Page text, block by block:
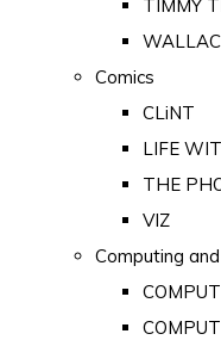
TIMMY
Comics
CLiNT
LIFE
THE
VIZ
Computing